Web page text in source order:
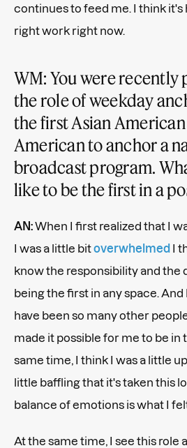
continues to feed me. I think it's
right work right now.
WM: You were
the role of weekday
the first Asian
American to anchor a
broadcast program.
like to be the first in a
AN:When I first realized that I
I was a little bitoverwhelmed I
know the responsibility and the
being the first in any space.
have been so many other
made it possible for me to be in
same time, I think I was a little
little baffling that it's taken this
balance of emotions is what I
At the same time, I see this role